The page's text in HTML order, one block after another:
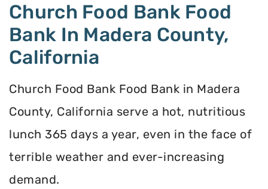
Church Food Bank Food
Bank In Madera County,
California
Church Food Bank Food Bank in Madera
County, California serve a hot, nutritious
lunch 365 days a year, even in the face of
terrible weather and ever-increasing
demand.